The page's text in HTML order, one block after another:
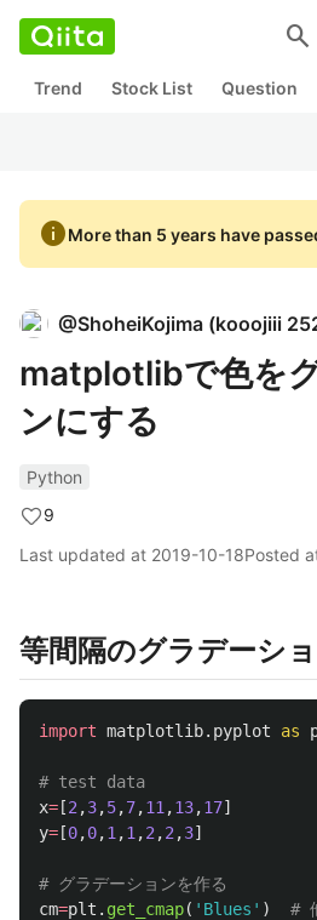
search
Trend Stock List Question
infoMore than 5 years have
@ShoheiKojima (kooojiii
matplotlibで色を
ンにする
Python
9
Last updated at 2019-10-18Posted
等間隔のグラデーシ
import matplotlib.pyplot as
x= [2 ,3,5,7,11 ,13,17]
y= [0,0,1 ,1 ,2 ,2 ,3]
cm=plt . get_cmap( ' Blues ' )